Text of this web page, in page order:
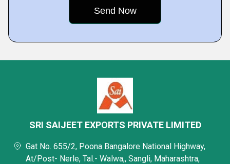
SRI SAIJEET EXPORTS PRIVATE LIMITED
Gat No. 655/2, Poona Bangalore National Highway,
At/Post- Nerle, Tal.- Walwa,, Sangli, Maharashtra,